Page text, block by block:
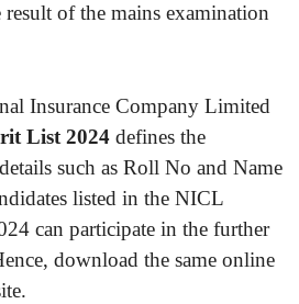
result of the mains examination
Insurance Company Limited
List 2024 defines the
such as Roll No and Name
listed in the NICL
can participate in the further
download the same online